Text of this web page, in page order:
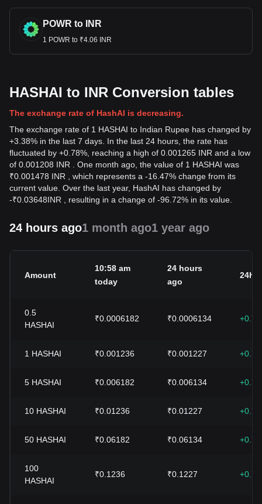
POWR to INR
1 POWR to ₹4.06 INR
HASHAI to INR Conversion tables
The exchange rate of HashAI is decreasing.
The exchange rate of 1 HASHAI to Indian Rupee has changed by
+3.38% in the last 7 days. In the last 24 hours, the rate has
fluctuated by +0.78%, reaching a high of 0.001265 INR and a low
of 0.001208 INR . One month ago, the value of 1 HASHAI was
₹0.001478 INR , which represents a -16.47% change from its
current value. Over the last year, HashAI has changed by
-₹0.03648INR , resulting in a change of -96.72% in its value.
24 hours ago1 month ago1 year ago
Amount
10:58 am
today
24 hours
ago
24h
0.5
HASHAI
₹0.0006182 ₹0.0006134
1 HASHAI ₹0.001236 ₹0.001227
5 HASHAI ₹0.006182 ₹0.006134
10 HASHAI ₹0.01236 ₹0.01227
50 HASHAI ₹0.06182 ₹0.06134
100
HASHAI
₹0.1236 ₹0.1227